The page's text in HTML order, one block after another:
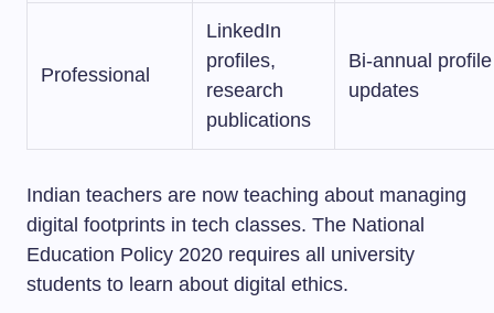
Professional
LinkedIn
profiles,
research
publications
Bi-annual profile
updates
Indian teachers are now teaching about managing
digital footprints in tech classes. The National
Education Policy 2020 requires all university
students to learn about digital ethics.